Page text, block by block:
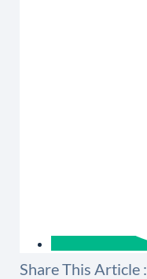
Share This Article :